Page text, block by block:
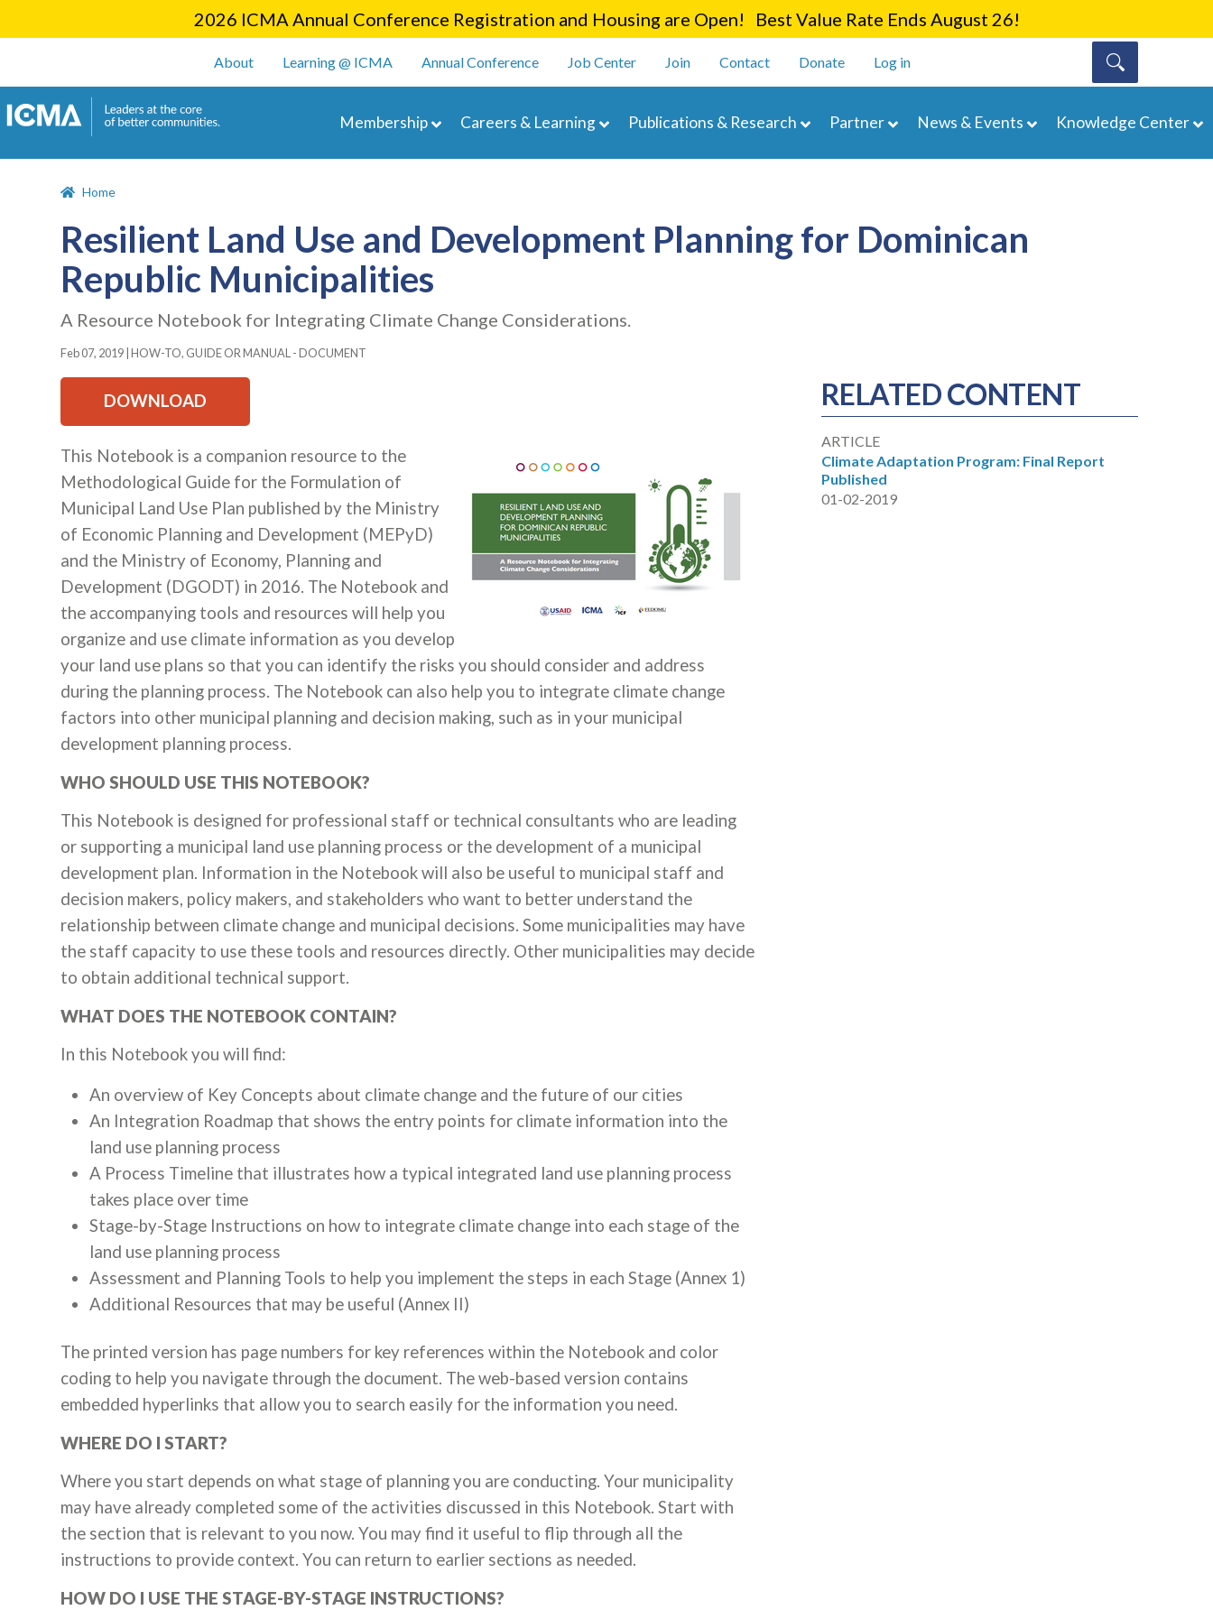
main
2026 ICMA Annual Conference Registration and Housing are Open! Best Value Rate Ends August 26!
User account menu
About Learning @ ICMA Annual Conference Job Center Join Contact Donate Log in
Membership Careers & Learning Publications & Research Partner News & Events Knowledge Center
Home
Resilient Land Use and Development Planning for Dominican
Republic Municipalities
A Resource Notebook for Integrating Climate Change Considerations.
Feb 07, 2019 HOW-TO, GUIDE OR MANUAL - DOCUMENT
DOWNLOAD
This Notebook is a companion resource to the
Methodological Guide for the Formulation of
Municipal Land Use Plan published by the Ministry
of Economic Planning and Development (MEPyD)
and the Ministry of Economy, Planning and
Development (DGODT) in 2016. The Notebook and
the accompanying tools and resources will help you
organize and use climate information as you develop
your land use plans so that you can identify the risks you should consider and address
during the planning process. The Notebook can also help you to integrate climate change
factors into other municipal planning and decision making, such as in your municipal
development planning process.
WHO SHOULD USE THIS NOTEBOOK?
This Notebook is designed for professional staff or technical consultants who are leading
or supporting a municipal land use planning process or the development of a municipal
development plan. Information in the Notebook will also be useful to municipal staff and
decision makers, policy makers, and stakeholders who want to better understand the
relationship between climate change and municipal decisions. Some municipalities may have
the staff capacity to use these tools and resources directly. Other municipalities may decide
to obtain additional technical support.
WHAT DOES THE NOTEBOOK CONTAIN?
In this Notebook you will find:
An overview of Key Concepts about climate change and the future of our cities
An Integration Roadmap that shows the entry points for climate information into the
land use planning process
A Process Timeline that illustrates how a typical integrated land use planning process
takes place over time
Stage-by-Stage Instructions on how to integrate climate change into each stage of the
land use planning process
Assessment and Planning Tools to help you implement the steps in each Stage (Annex 1)
Additional Resources that may be useful (Annex II)
The printed version has page numbers for key references within the Notebook and color
coding to help you navigate through the document. The web-based version contains
embedded hyperlinks that allow you to search easily for the information you need.
WHERE DO I START?
Where you start depends on what stage of planning you are conducting. Your municipality
may have already completed some of the activities discussed in this Notebook. Start with
the section that is relevant to you now. You may find it useful to flip through all the
instructions to provide context. You can return to earlier sections as needed.
HOW DO I USE THE STAGE-BY-STAGE INSTRUCTIONS?
RELATED CONTENT
ARTICLE
Climate Adaptation Program: Final Report
Published
01-02-2019